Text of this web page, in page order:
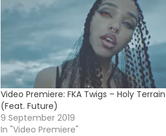
Video Premiere: FKA Twigs – Holy Terrain
(Feat. Future)
9 September 2019
In "Video Premiere"